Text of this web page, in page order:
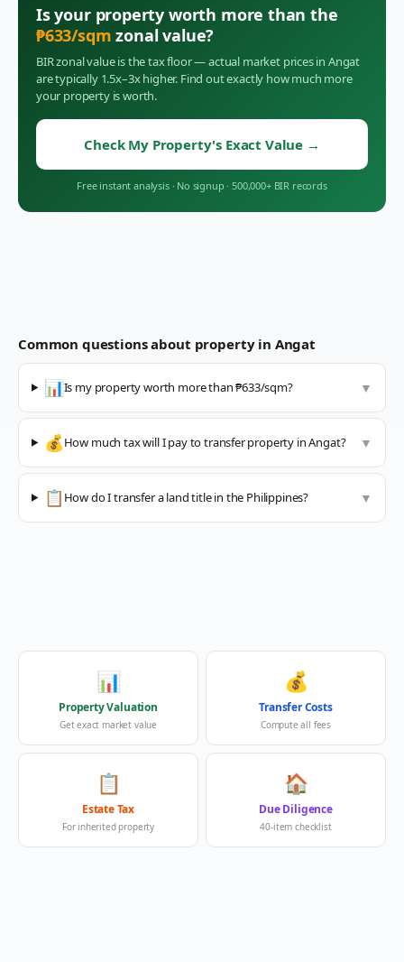
Is your property worth more than the
₱633/sqm zonal value?
BIR zonal value is the tax floor — actual market prices in Angat
are typically 1.5x–3x higher. Find out exactly how much more
your property is worth.
Check My Property's Exact Value →
Free instant analysis · No signup · 500,000+ BIR records
Common questions about property in Angat
📊Is my property worth more than ₱633/sqm? ▼
💰How much tax will I pay to transfer property in Angat? ▼
📋 How do I transfer a land title in the Philippines? ▼
📊
Property Valuation
Get exact market value
💰
Transfer Costs
Compute all fees
📋
Estate Tax
For inherited property
🏠
Due Diligence
40-item checklist